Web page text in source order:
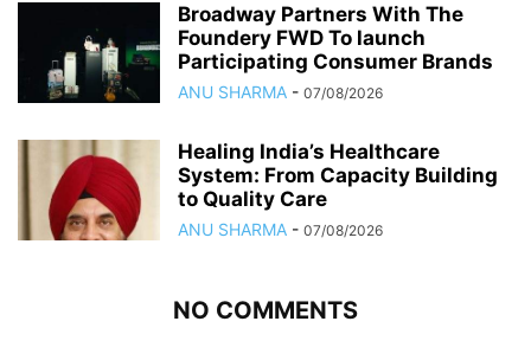
Broadway Partners With The
Foundery FWD To launch
Participating Consumer Brands
ANU SHARMA - 07/08/2026
Healing India’s Healthcare
System: From Capacity Building
to Quality Care
ANU SHARMA - 07/08/2026
NO COMMENTS